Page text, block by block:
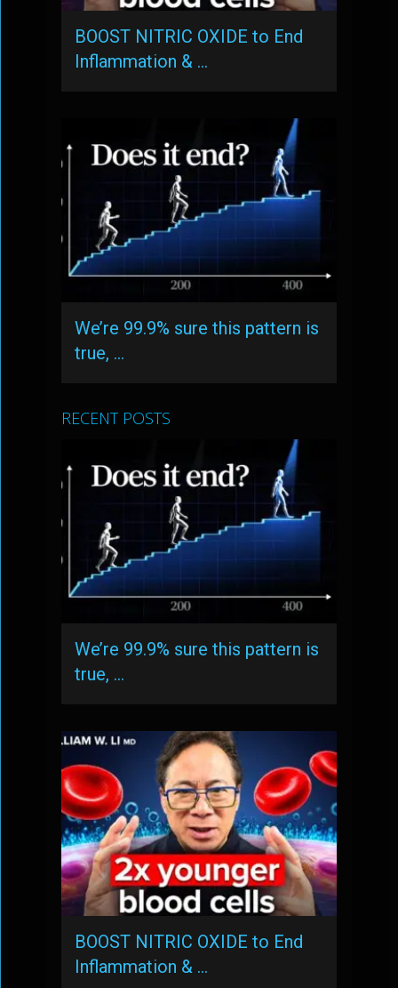
BOOST NITRIC OXIDE to End
Inflammation & …
We’re 99.9% sure this pattern is
true, …
RECENT POSTS
We’re 99.9% sure this pattern is
true, …
BOOST NITRIC OXIDE to End
Inflammation & …